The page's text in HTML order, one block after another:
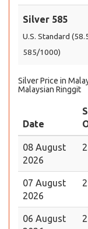
Silver 585
U.S. Standard
585/1000)
Silver Price in
Malaysian Ringgit
Date
08 August
2026
07 August
2026
06 August